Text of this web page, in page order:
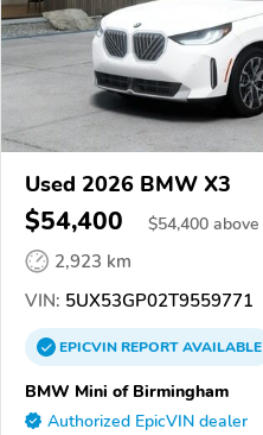
Used 2026 BMW X3
$54,400 $54,400 above
2,923 km
VIN: 5UX53GP02T9559771
EPICVINREPORTAVAILABLE
BMW Mini of Birmingham
Authorized EpicVIN dealer